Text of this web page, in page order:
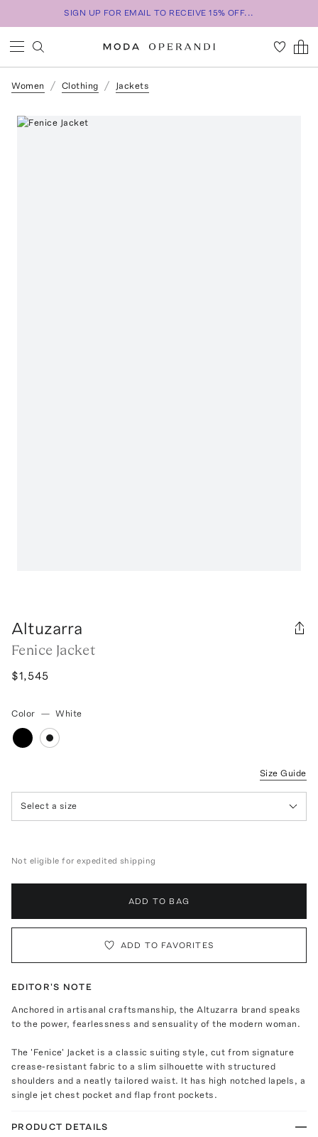
SIGN UP FOR EMAIL TO RECEIVE 15% OFF...
Women Clothing Jackets
Altuzarra
Fenice Jacket
$1,545
Color — White
Size Guide
Select a size
Not eligible for expedited shipping
ADD TO BAG
ADD TO FAVORITES
EDITOR'S NOTE
Anchored in artisanal craftsmanship, the Altuzarra brand speaks
to the power, fearlessness and sensuality of the modern woman.
The 'Fenice' Jacket is a classic suiting style, cut from signature
crease-resistant fabric to a slim silhouette with structured
shoulders and a neatly tailored waist. It has high notched lapels, a
single jet chest pocket and flap front pockets.
PRODUCT DETAILS